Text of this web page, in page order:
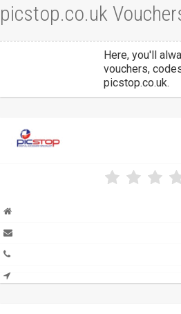
picstop.co.uk
Here, you'll
vouchers,
picstop.co.uk.